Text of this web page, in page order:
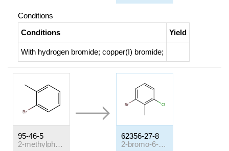
Conditions
Conditions
Yield
With hydrogen bromide; copper(I) bromide;
95-46-5
2-methylphenyl bromide
62356-27-8
2-bromo-6-chlorotoluene